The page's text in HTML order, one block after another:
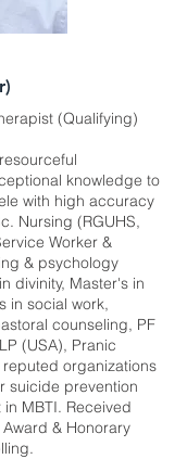
(Qualifying)
knowledge to
with high accuracy
Nursing (RGUHS,
Worker &
& psychology
divinity, Master's in
in social work,
counseling, PF
(USA), Pranic
organizations
suicide prevention
MBTI. Received
& Honorary